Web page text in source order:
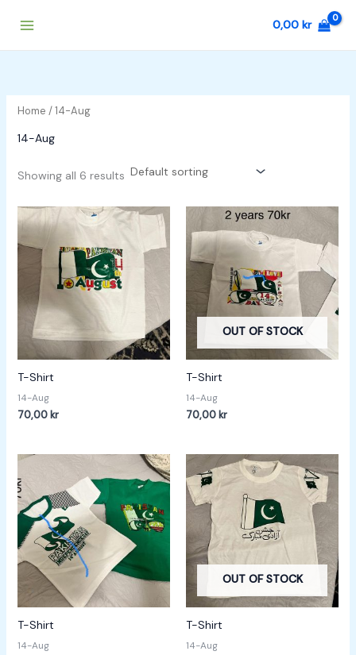
0,00kr
Home / 14-Aug
14-Aug
Showing all 6 results
T-Shirt
14-Aug
70,00 kr
OUT OF STOCK
T-Shirt
14-Aug
70,00 kr
T-Shirt
14-Aug
OUT OF STOCK
T-Shirt
14-Aug